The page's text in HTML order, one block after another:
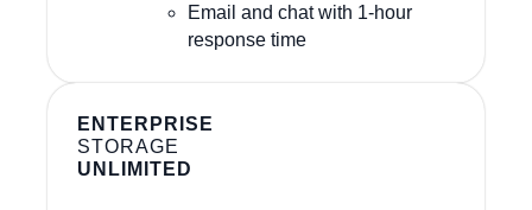
Email and chat with 1-hour
response time
ENTERPRISE
STORAGE
UNLIMITED